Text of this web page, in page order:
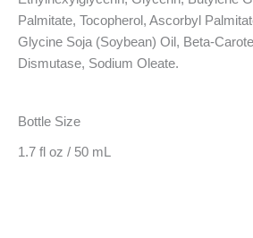
Palmitate, Tocopherol, Ascorbyl
Glycine Soja (Soybean) Oil, Beta-
Dismutase, Sodium Oleate.
Bottle Size
1.7 fl oz / 50 mL